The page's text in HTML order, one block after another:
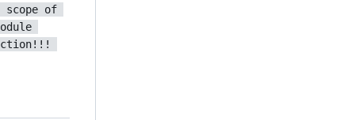
scope of